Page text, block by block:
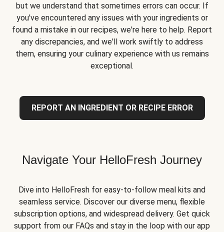
but we understand that sometimes errors can occur. If
you've encountered any issues with your ingredients or
found a mistake in our recipes, we're here to help. Report
any discrepancies, and we'll work swiftly to address
them, ensuring your culinary experience with us remains
exceptional.
REPORT AN INGREDIENT OR RECIPE ERROR
Navigate Your HelloFresh Journey
Dive into HelloFresh for easy-to-follow meal kits and
seamless service. Discover our diverse menu, flexible
subscription options, and widespread delivery. Get quick
support from our FAQs and stay in the loop with our app